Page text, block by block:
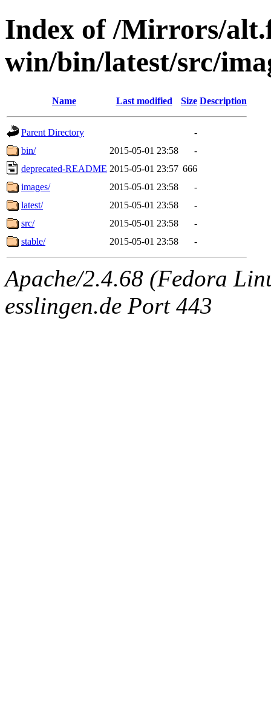
Index of /Mirrors/
win/bin/latest/src/
Name Last modified Size Description
Parent Directory
-
bin/
2015-05-01 23:58
-
deprecated-README 2015-05-01 23:57 666
images/
2015-05-01 23:58
-
latest/
2015-05-01 23:58
-
src/
2015-05-01 23:58
-
stable/
2015-05-01 23:58 -
Apache/2.4.68 (Fedora
esslingen.de Port 443